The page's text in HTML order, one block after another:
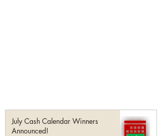
July Cash Calendar Winners
Announced!